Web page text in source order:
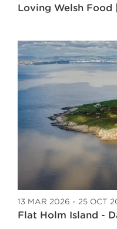
Loving Welsh Food
13 MAR 2026 - 25 OCT
Flat Holm Island -